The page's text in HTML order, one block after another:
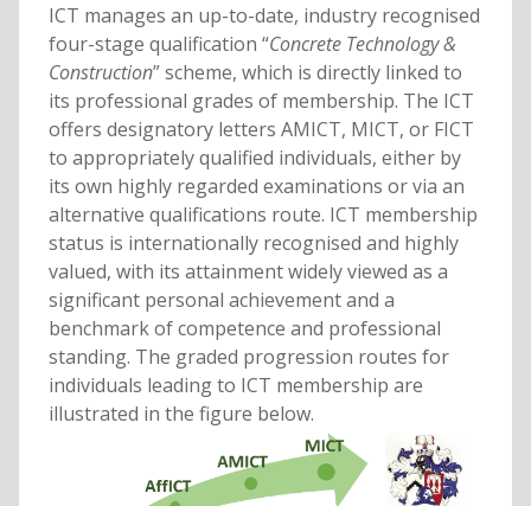
ICT manages an up-to-date, industry recognised
four-stage qualification “Concrete Technology &
Construction” scheme, which is directly linked to
its professional grades of membership. The ICT
offers designatory letters AMICT, MICT, or FICT
to appropriately qualified individuals, either by
its own highly regarded examinations or via an
alternative qualifications route. ICT membership
status is internationally recognised and highly
valued, with its attainment widely viewed as a
significant personal achievement and a
benchmark of competence and professional
standing. The graded progression routes for
individuals leading to ICT membership are
illustrated in the figure below.